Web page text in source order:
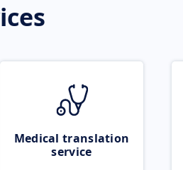
Medical translation
service